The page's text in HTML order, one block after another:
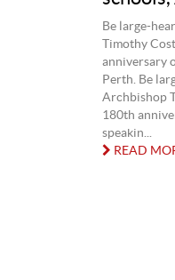
Be large-
Timothy
anniversary
Perth. Be
Archbishop
180th
speakin...
READ